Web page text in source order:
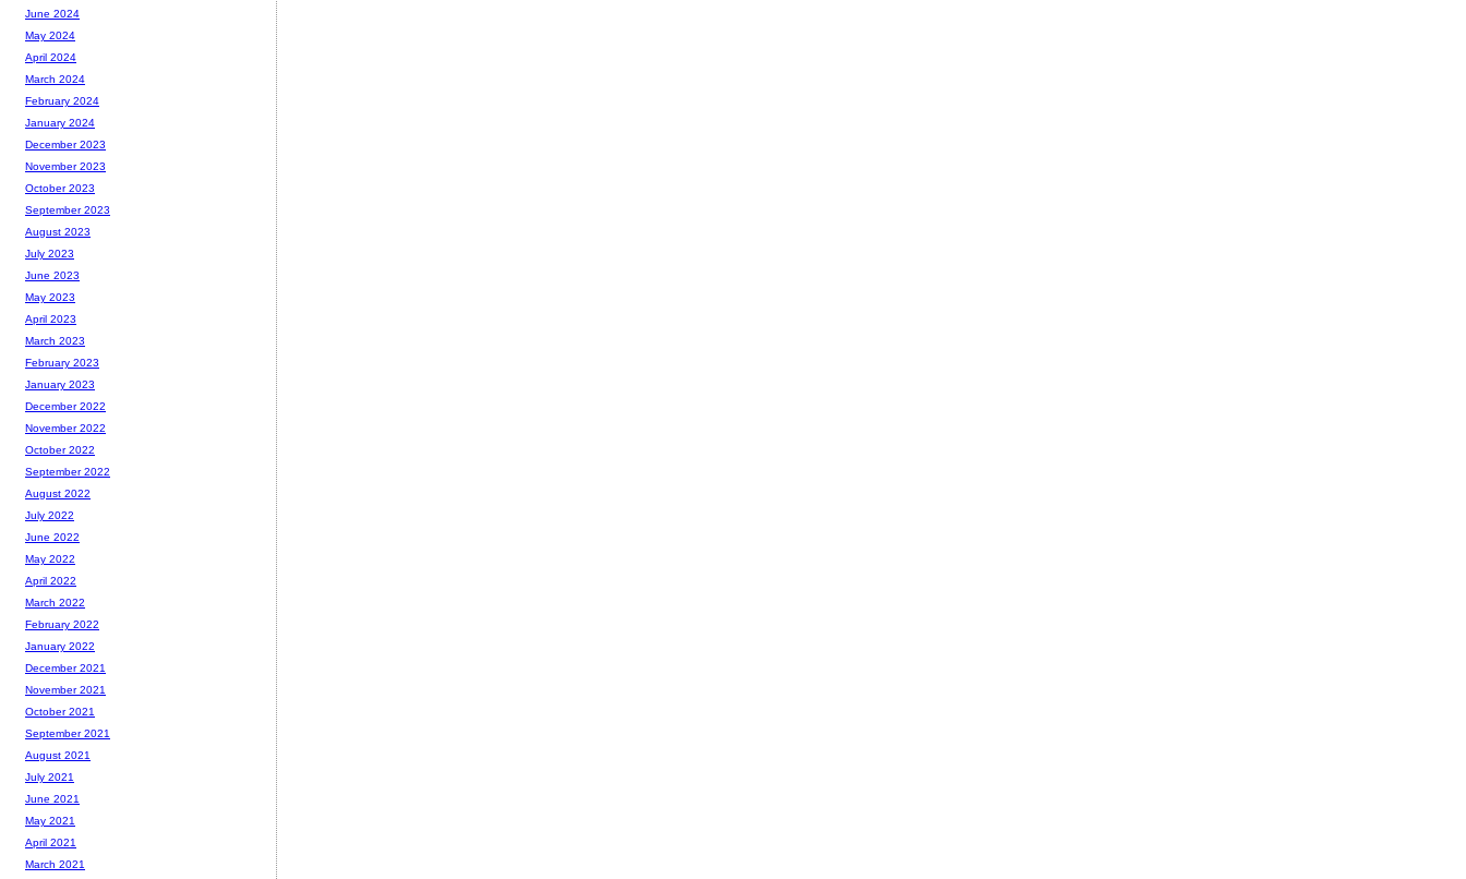
June 2024
May 2024
April 2024
March 2024
February 2024
January 2024
December 2023
November 2023
October 2023
September 2023
August 2023
July 2023
June 2023
May 2023
April 2023
March 2023
February 2023
January 2023
December 2022
November 2022
October 2022
September 2022
August 2022
July 2022
June 2022
May 2022
April 2022
March 2022
February 2022
January 2022
December 2021
November 2021
October 2021
September 2021
August 2021
July 2021
June 2021
May 2021
April 2021
March 2021